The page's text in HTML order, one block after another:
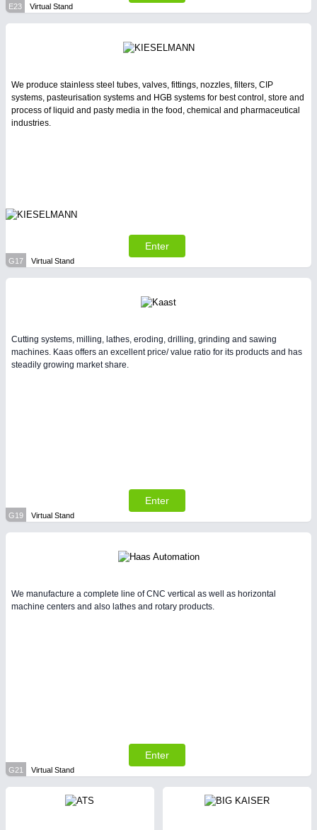
E23 Virtual Stand
We produce stainless steel tubes, valves, fittings, nozzles, filters, CIP
systems, pasteurisation systems and HGB systems for best control, store and
process of liquid and pasty media in the food, chemical and pharmaceutical
industries.
Enter
G17 Virtual Stand
Cutting systems, milling, lathes, eroding, drilling, grinding and sawing
machines. Kaas offers an excellent price/ value ratio for its products and has
steadily growing market share.
Enter
G19 Virtual Stand
We manufacture a complete line of CNC vertical as well as horizontal
machine centers and also lathes and rotary products.
Enter
G21 Virtual Stand